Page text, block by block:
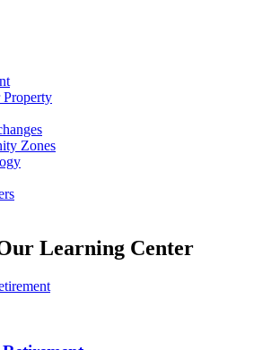
Property
Zones
Learning Center